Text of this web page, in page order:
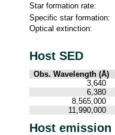
Star formation rate:
Specific star formation:
Optical extinction:
Host SED
Obs. Wavelength (Å)
3,640
6,380
8,565,000
11,990,000
Host